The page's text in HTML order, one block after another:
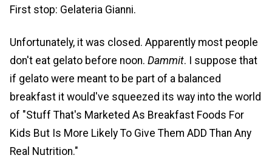
First stop: Gelateria Gianni.
Unfortunately, it was closed. Apparently most people
don't eat gelato before noon. Dammit. I suppose that
if gelato were meant to be part of a balanced
breakfast it would've squeezed its way into the world
of "Stuff That's Marketed As Breakfast Foods For
Kids But Is More Likely To Give Them ADD Than Any
Real Nutrition."